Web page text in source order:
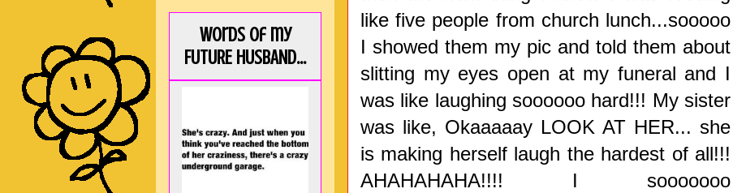
like five people from church lunch...sooooo
I showed them my pic and told them about
slitting my eyes open at my funeral and I
was like laughing soooooo hard!!! My sister
was like, Okaaaaay LOOK AT HER... she
is making herself laugh the hardest of all!!!
AHAHAHAHA!!!! I sooooooo
Words of my
FUTURE HUSBAND...